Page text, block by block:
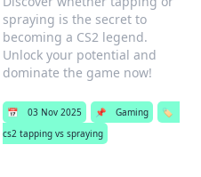
spraying is the secret to
becoming a CS2 legend.
Unlock your potential and
dominate the game now!
📅 03 Nov 2025 📌 Gaming
🏷️
cs2 tapping vs spraying